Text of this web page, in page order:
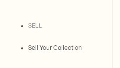
SELL
Sell Your Collection